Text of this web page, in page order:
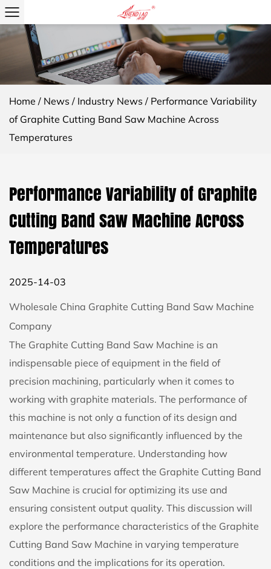
Home / News / Industry News / Performance Variability
of Graphite Cutting Band Saw Machine Across
Temperatures
Performance Variability of Graphite
Cutting Band Saw Machine Across
Temperatures
2025-14-03
Wholesale China Graphite Cutting Band Saw Machine
Company
The Graphite Cutting Band Saw Machine is an
indispensable piece of equipment in the field of
precision machining, particularly when it comes to
working with graphite materials. The performance of
this machine is not only a function of its design and
maintenance but also significantly influenced by the
environmental temperature. Understanding how
different temperatures affect the Graphite Cutting Band
Saw Machine is crucial for optimizing its use and
ensuring consistent output quality. This discussion will
explore the performance characteristics of the Graphite
Cutting Band Saw Machine in varying temperature
conditions and the implications for its operation.